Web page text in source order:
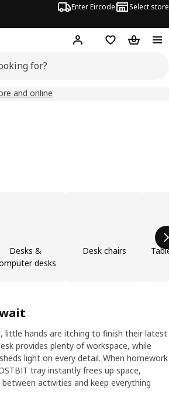
Enter Eircode Select store
Hej! Log inWish list
and online
Desks &
desks
Desk chairs
little hands are itching to finish their latest
provides plenty of workspace, while
light on every detail. When homework
tray instantly frees up space,
activities and keep everything